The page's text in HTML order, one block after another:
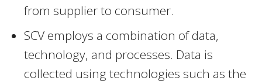
from supplier to consumer.
SCV employs a combination of data,
technology, and processes. Data is
collected using technologies such as the